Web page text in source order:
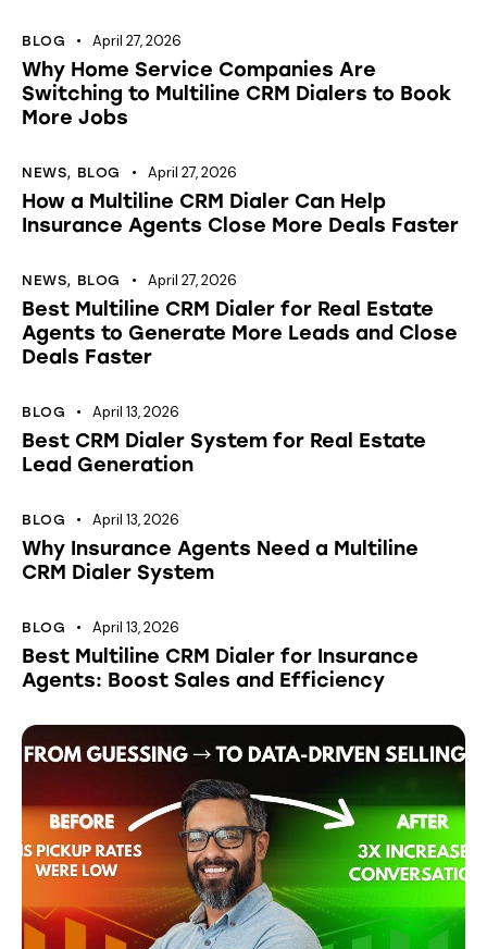
BLOG April 27, 2026
Why Home Service Companies Are
Switching to Multiline CRM Dialers to Book
More Jobs
NEWS, BLOG April 27, 2026
How a Multiline CRM Dialer Can Help
Insurance Agents Close More Deals Faster
NEWS, BLOG April 27, 2026
Best Multiline CRM Dialer for Real Estate
Agents to Generate More Leads and Close
Deals Faster
BLOG April 13, 2026
Best CRM Dialer System for Real Estate
Lead Generation
BLOG April 13, 2026
Why Insurance Agents Need a Multiline
CRM Dialer System
BLOG April 13, 2026
Best Multiline CRM Dialer for Insurance
Agents: Boost Sales and Efficiency